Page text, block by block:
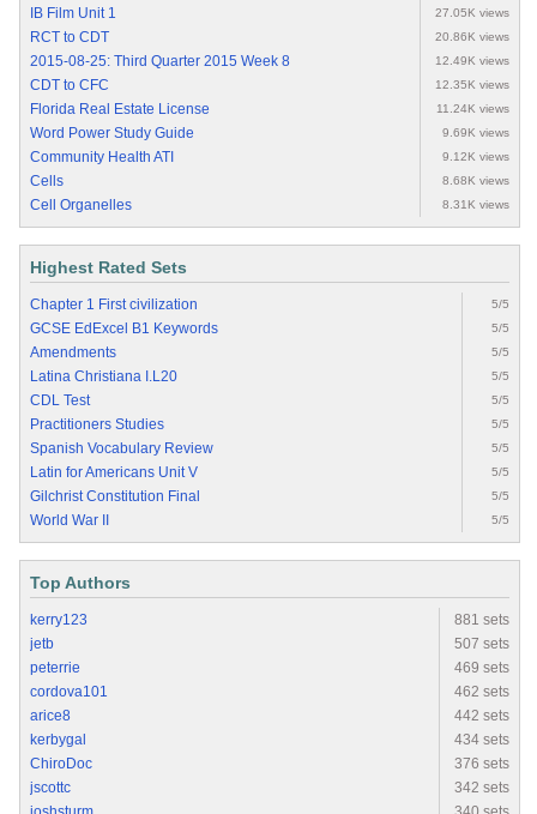
IB Film Unit 1 27.05K views
RCT to CDT 20.86K views
2015-08-25: Third Quarter 2015 Week 8 12.49K views
CDT to CFC 12.35K views
Florida Real Estate License 11.24K views
Word Power Study Guide 9.69K views
Community Health ATI 9.12K views
Cells 8.68K views
Cell Organelles 8.31K views
Highest Rated Sets
Chapter 1 First civilization 5/5
GCSE EdExcel B1 Keywords 5/5
Amendments 5/5
Latina Christiana I.L20 5/5
CDL Test 5/5
Practitioners Studies 5/5
Spanish Vocabulary Review 5/5
Latin for Americans Unit V 5/5
Gilchrist Constitution Final 5/5
World War II 5/5
Top Authors
kerry123
881 sets
jetb
507 sets
peterrie
469 sets
cordova101
462 sets
arice8
442 sets
kerbygal
434 sets
ChiroDoc
376 sets
jscottc
342 sets